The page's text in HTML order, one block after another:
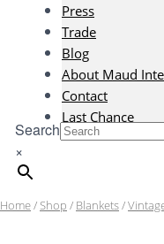
Press
Trade
Blog
About Maud
Contact
Last Chance
Search
×
Home/Shop / Blankets/